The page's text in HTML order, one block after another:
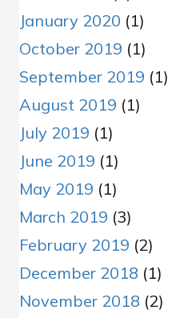
January 2020 (1)
October 2019 (1)
September 2019 (1)
August 2019 (1)
July 2019 (1)
June 2019 (1)
May 2019 (1)
March 2019 (3)
February 2019 (2)
December 2018 (1)
November 2018 (2)